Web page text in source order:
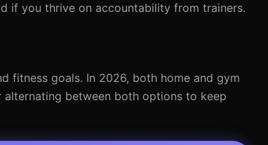
if you thrive on accountability from trainers.
fitness goals. In 2026, both home and gym
between both options to keep